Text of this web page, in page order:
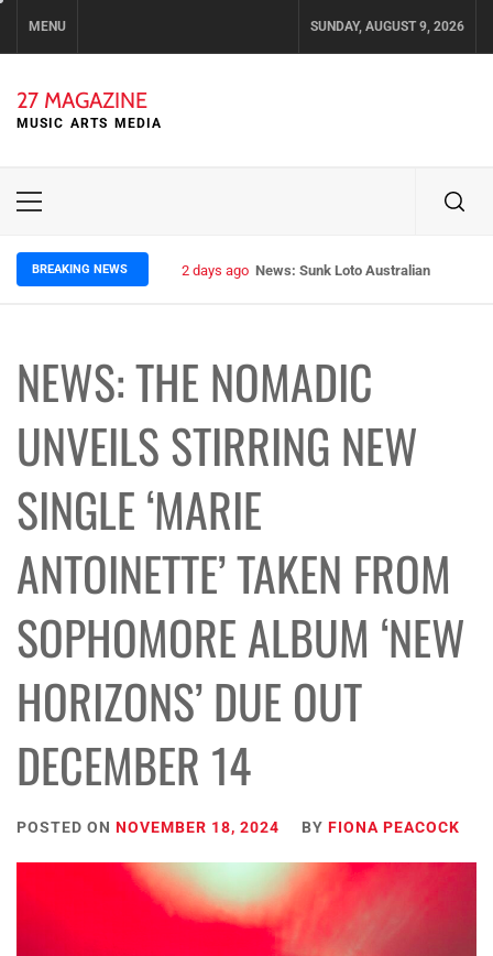
MENU SUNDAY, AUGUST 9, 2026
27 MAGAZINE
MUSIC ARTS MEDIA
Primary
BREAKING NEWS 2 days ago News: Sunk Loto Australian Tour
NEWS: THE NOMADIC
UNVEILS STIRRING NEW
SINGLE ‘MARIE
ANTOINETTE’ TAKEN FROM
SOPHOMORE ALBUM ‘NEW
HORIZONS’ DUE OUT
DECEMBER 14
POSTED ON NOVEMBER 18, 2024 BY FIONA PEACOCK